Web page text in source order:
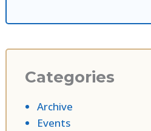
Categories
Archive
Events